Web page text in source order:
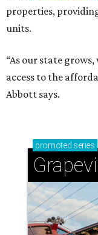
properties,
units.
“As our state
access to the
Abbott says.
promoted series